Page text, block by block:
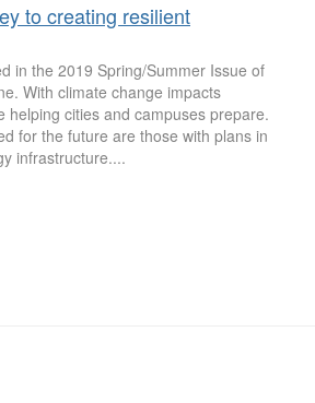
to creating resilient
in the 2019 Spring/Summer Issue of
With climate change impacts
helping cities and campuses prepare.
for the future are those with plans in
infrastructure....